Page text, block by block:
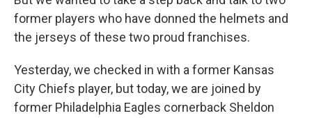
former players who have donned the helmets and
the jerseys of these two proud franchises.
Yesterday, we checked in with a former Kansas
City Chiefs player, but today, we are joined by
former Philadelphia Eagles cornerback Sheldon